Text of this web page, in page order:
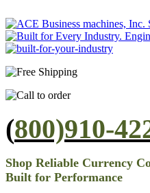
(800)910-
Shop Reliable Currency
Built for Performance